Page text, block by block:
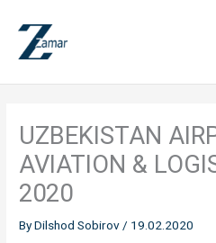
content
UZBEKISTAN
AVIATION &
2020
ByDilshod Sobirov/ 19.02.2020